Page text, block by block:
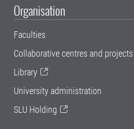
Organisation
Faculties
Collaborative centres and projects
Library
University administration
SLU Holding